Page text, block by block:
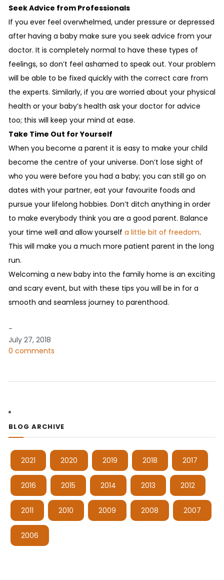
Seek Advice from Professionals
If you ever feel overwhelmed, under pressure or depressed
after having a baby make sure you seek advice from your
doctor. It is completely normal to have these types of
feelings, so don’t feel ashamed to speak out. Your problem
will be able to be fixed quickly with the correct care from
the experts. Similarly, if you are worried about your physical
health or your baby’s health ask your doctor for advice
too; this will keep your mind at ease.
Take Time Out for Yourself
When you become a parent it is easy to make your child
become the centre of your universe. Don’t lose sight of
who you were before you had a baby; you can still go on
dates with your partner, eat your favourite foods and
pursue your lifelong hobbies. Don’t ditch anything in order
to make everybody think you are a good parent. Balance
your time well and allow yourself a little bit of freedom.
This will make you a much more patient parent in the long
run.
Welcoming a new baby into the family home is an exciting
and scary event, but with these tips you will be in for a
smooth and seamless journey to parenthood.
-
July 27, 2018
0 comments
BLOG ARCHIVE
2021 2020 2019 2018 2017
2016 2015 2014 2013 2012
2011 2010 2009 2008 2007
2006